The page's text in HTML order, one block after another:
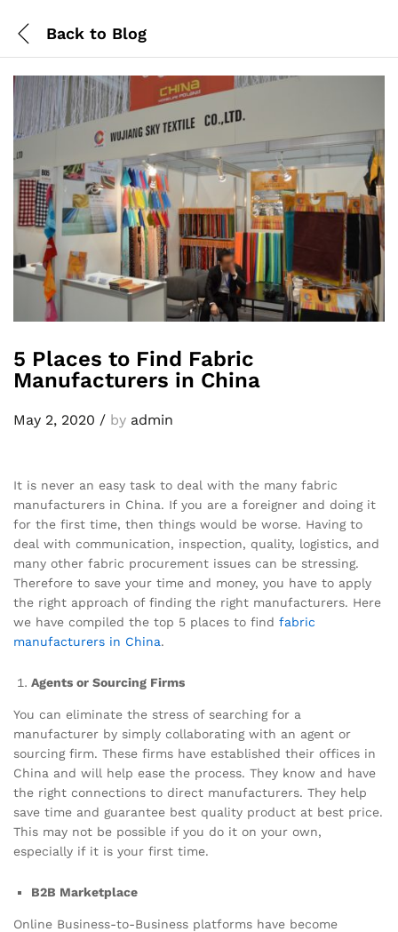
Back to Blog
5 Places to Find Fabric
Manufacturers in China
May 2, 2020 / by admin
It is never an easy task to deal with the many fabric
manufacturers in China. If you are a foreigner and doing it
for the first time, then things would be worse. Having to
deal with communication, inspection, quality, logistics, and
many other fabric procurement issues can be stressing.
Therefore to save your time and money, you have to apply
the right approach of finding the right manufacturers. Here
we have compiled the top 5 places to find fabric
manufacturers in China.
Agents or Sourcing Firms
You can eliminate the stress of searching for a
manufacturer by simply collaborating with an agent or
sourcing firm. These firms have established their offices in
China and will help ease the process. They know and have
the right connections to direct manufacturers. They help
save time and guarantee best quality product at best price.
This may not be possible if you do it on your own,
especially if it is your first time.
B2B Marketplace
Online Business-to-Business platforms have become